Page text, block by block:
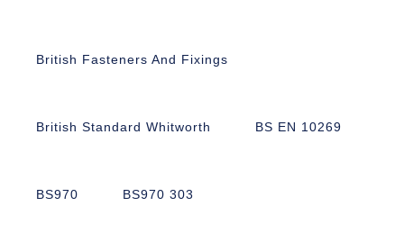
British Fasteners And Fixings
British Standard Whitworth BS EN 10269
BS970 BS970 303